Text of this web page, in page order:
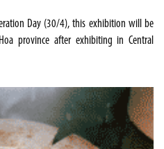
Day (30/4), this exhibition will be
province after exhibiting in Central